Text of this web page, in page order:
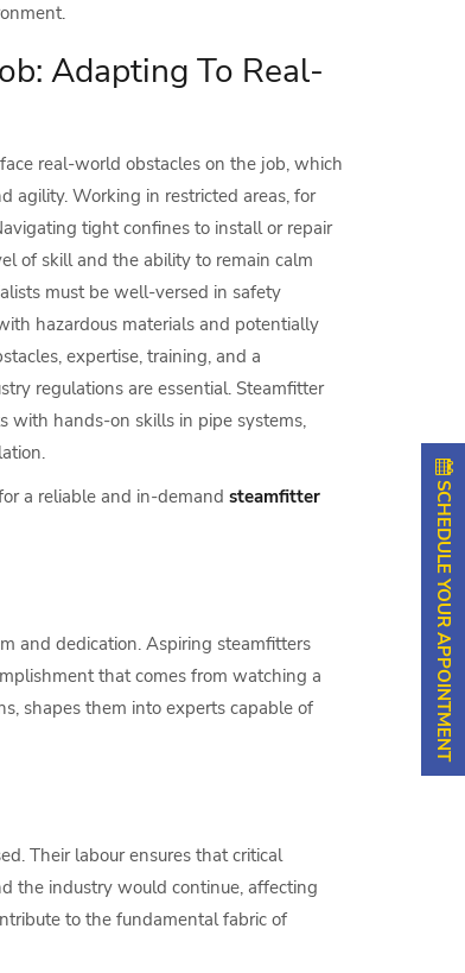
Adapting To Real-
real-world obstacles on the job, which
agility. Working in restricted areas, for
tight confines to install or repair
of skill and the ability to remain calm
must be well-versed in safety
hazardous materials and potentially
expertise, training, and a
regulations are essential. Steamfitter
with hands-on skills in pipe systems,
a reliable and in-demandsteamfitter
and dedication. Aspiring steamfitters
that comes from watching a
shapes them into experts capable of
Their labour ensures that critical
the industry would continue, affecting
to the fundamental fabric of
SCHEDULE YOUR APPOINTMENT